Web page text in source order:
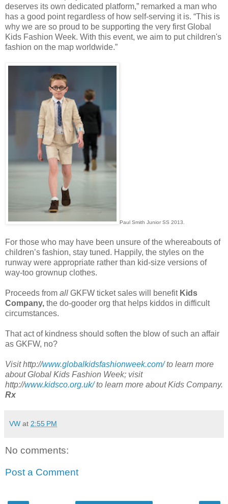
deserves its own dedicated platform,” remarked a man who
has a good point regardless of how self-serving it is. “This is
why we are so proud to be supporting the very first Global
Kids Fashion Week. With this event, we aim to put children's
fashion on the map worldwide.”
Paul Smith Junior SS 2013.
For those who may have been unsure of the whereabouts of
children’s fashion, stay tuned. Happily, the styles on the
runway were appropriate rather than kid-size versions of
way-too grownup clothes.
Proceeds from all GKFW ticket sales will benefit Kids
Company, the do-gooder org that helps kiddos in difficult
circumstances.
That act of kindness should soften the blow of such an affair
as GKFW, no?
Visit http://www.globalkidsfashionweek.com/to learn more
about Global Kids Fashion Week; visit
http://www.kidsco.org.uk/to learn more about Kids Company.
Rx
VW at 2:55 PM
No comments:
Post a Comment